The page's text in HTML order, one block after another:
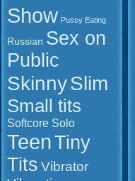
Show Pussy Eating
Russian Sex on
Public
SkinnySlim
Small tits
Softcore Solo
TeenTiny
Tits Vibrator